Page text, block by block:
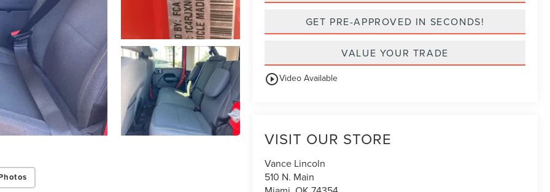
GET PRE-APPROVED IN SECONDS!
VALUE YOUR TRADE
play_circle_outlineVideo Available
VISIT OUR STORE
Vance Lincoln
510 N. Main